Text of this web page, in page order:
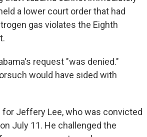
a lower court order that had
gas violates the Eighth
request "was denied."
would have sided with
Jeffery Lee, who was convicted
July 11. He challenged the